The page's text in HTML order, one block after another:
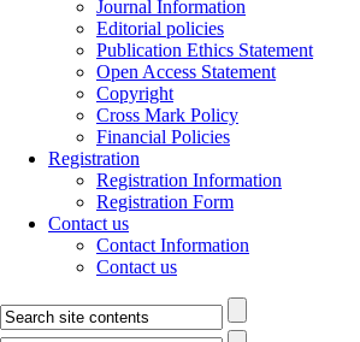
Journal Information
Editorial policies
Publication Ethics Statement
Open Access Statement
Copyright
Cross Mark Policy
Financial Policies
Registration
Registration Information
Registration Form
Contact us
Contact Information
Contact us